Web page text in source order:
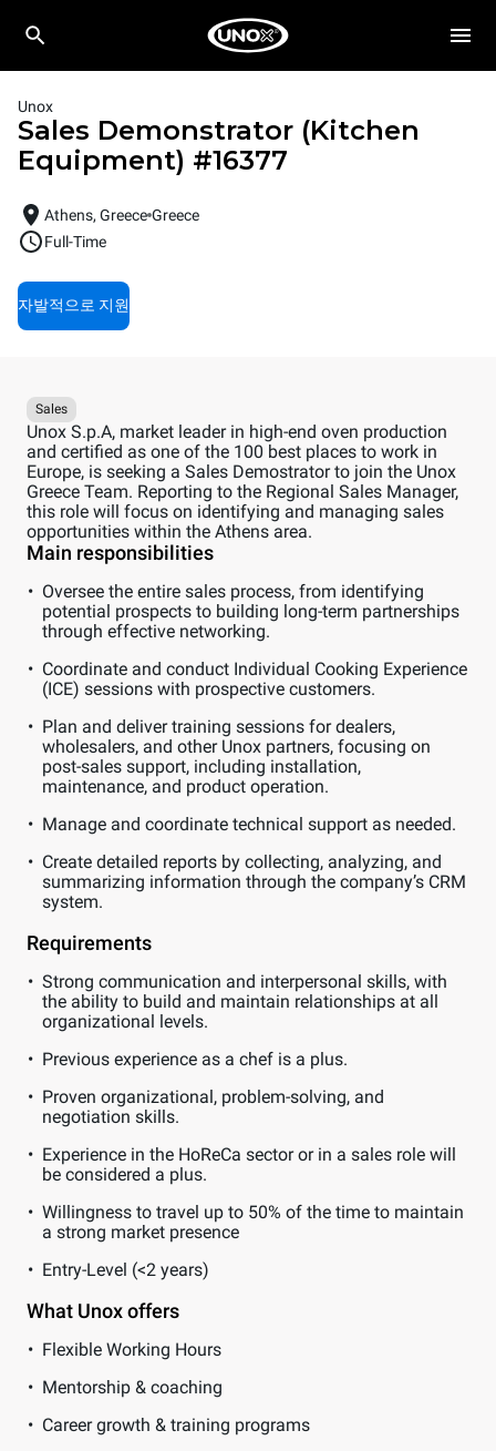
Unox
Sales Demonstrator (Kitchen
Equipment) #16377
Athens, Greece Greece
Full-Time
자발적으로 지원
Sales
Unox S.p.A, market leader in high-end oven production
and certified as one of the 100 best places to work in
Europe, is seeking a Sales Demostrator to join the Unox
Greece Team. Reporting to the Regional Sales Manager,
this role will focus on identifying and managing sales
opportunities within the Athens area.
Main responsibilities
Oversee the entire sales process, from identifying
potential prospects to building long-term partnerships
through effective networking.
Coordinate and conduct Individual Cooking Experience
(ICE) sessions with prospective customers.
Plan and deliver training sessions for dealers,
wholesalers, and other Unox partners, focusing on
post-sales support, including installation,
maintenance, and product operation.
Manage and coordinate technical support as needed.
Create detailed reports by collecting, analyzing, and
summarizing information through the company’s CRM
system.
Requirements
Strong communication and interpersonal skills, with
the ability to build and maintain relationships at all
organizational levels.
Previous experience as a chef is a plus.
Proven organizational, problem-solving, and
negotiation skills.
Experience in the HoReCa sector or in a sales role will
be considered a plus.
Willingness to travel up to 50% of the time to maintain
a strong market presence
Entry-Level (<2 years)
What Unox offers
Flexible Working Hours
Mentorship & coaching
Career growth & training programs